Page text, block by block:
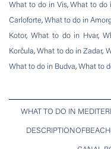
What to do in Vis,What to do
Carloforte,What to do in
Kotor, What to do in Hvar,
Korčula,What to do in Zadar,
What to do in Budva, What to
WHAT TO DO IN